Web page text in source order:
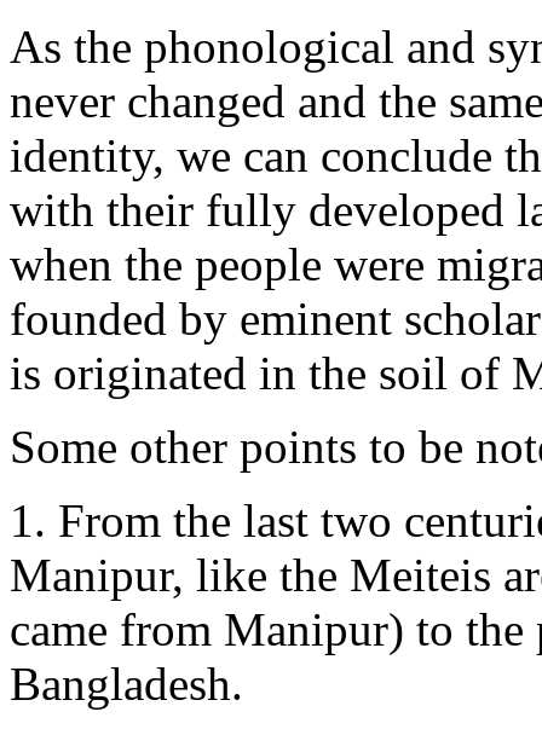
As the phonological and
never changed and the
identity, we can conclude
with their fully developed
when the people were
founded by eminent
is originated in the soil of
Some other points to be
1. From the last two
Manipur, like the Meiteis
came from Manipur) to the
Bangladesh.